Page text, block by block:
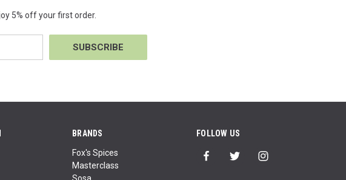
5% off your first order.
BRANDS
Fox's Spices
Masterclass
FOLLOW US